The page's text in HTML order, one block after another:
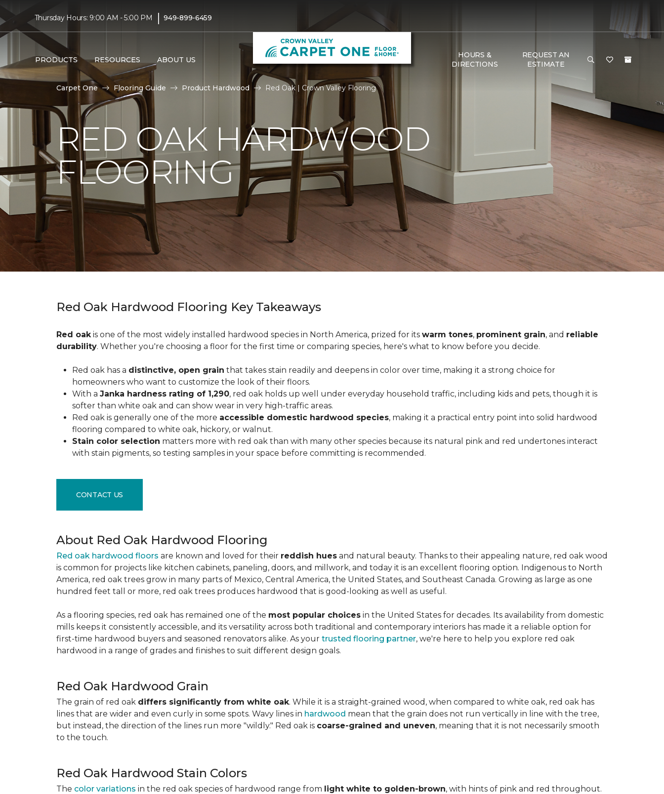
Thursday Hours: 9:00 AM - 5:00 PM | 949-899-6459
PRODUCTS RESOURCES ABOUT US
HOURS &
DIRECTIONS
REQUEST AN
ESTIMATE
Carpet One Flooring Guide Product Hardwood Red Oak | Crown Valley Flooring
RED OAK HARDWOOD
FLOORING
Red Oak Hardwood Flooring Key Takeaways
Red oakis one of the most widely installed hardwood species in North America, prized for its warm tones, prominent grain, and reliable
durability. Whether you're choosing a floor for the first time or comparing species, here's what to know before you decide.
Red oak has a distinctive, open grain that takes stain readily and deepens in color over time, making it a strong choice for
homeowners who want to customize the look of their floors.
With a Janka hardness rating of 1,290, red oak holds up well under everyday household traffic, including kids and pets, though it is
softer than white oak and can show wear in very high-traffic areas.
Red oak is generally one of the more accessible domestic hardwood species, making it a practical entry point into solid hardwood
flooring compared to white oak, hickory, or walnut.
Stain color selection matters more with red oak than with many other species because its natural pink and red undertones interact
with stain pigments, so testing samples in your space before committing is recommended.
CONTACT US
About Red Oak Hardwood Flooring
Red oak hardwood floors are known and loved for their reddish hues and natural beauty. Thanks to their appealing nature, red oak wood
is common for projects like kitchen cabinets, paneling, doors, and millwork, and today it is an excellent flooring option. Indigenous to North
America, red oak trees grow in many parts of Mexico, Central America, the United States, and Southeast Canada. Growing as large as one
hundred feet tall or more, red oak trees produces hardwood that is good-looking as well as useful.
As a flooring species, red oak has remained one of the most popular choices in the United States for decades. Its availability from domestic
mills keeps it consistently accessible, and its versatility across both traditional and contemporary interiors has made it a reliable option for
first-time hardwood buyers and seasoned renovators alike. As your trusted flooring partner, we're here to help you explore red oak
hardwood in a range of grades and finishes to suit different design goals.
Red Oak Hardwood Grain
The grain of red oak differs significantly from white oak. While it is a straight-grained wood, when compared to white oak, red oak has
lines that are wider and even curly in some spots. Wavy lines in hardwood mean that the grain does not run vertically in line with the tree,
but instead, the direction of the lines run more "wildly." Red oak is coarse-grained and uneven, meaning that it is not necessarily smooth
to the touch.
Red Oak Hardwood Stain Colors
The color variations in the red oak species of hardwood range from light white to golden-brown, with hints of pink and red throughout.